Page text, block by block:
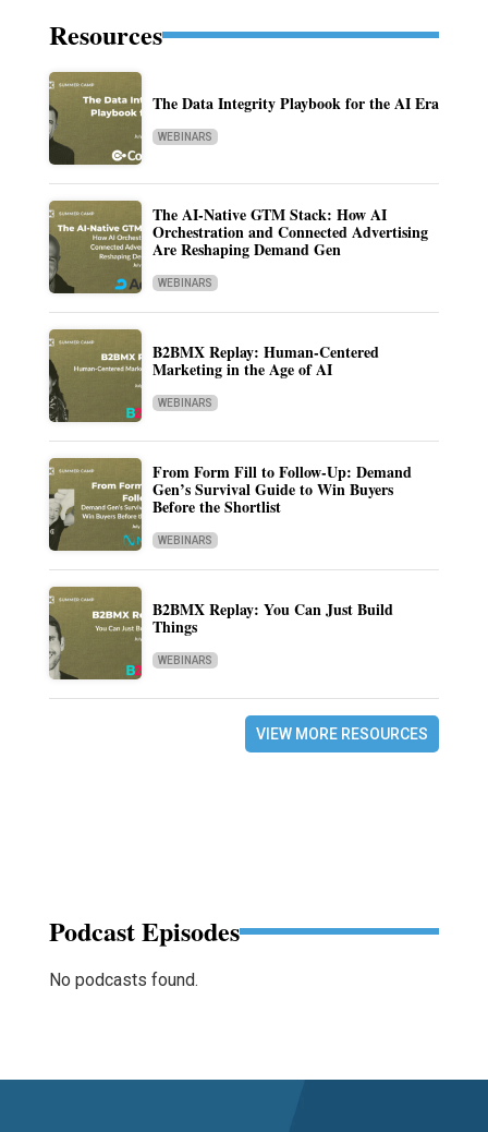
Resources
The Data Integrity Playbook for the AI Era
WEBINARS
The AI-Native GTM Stack: How AI
Orchestration and Connected Advertising
Are Reshaping Demand Gen
WEBINARS
B2BMX Replay: Human-Centered
Marketing in the Age of AI
WEBINARS
From Form Fill to Follow-Up: Demand
Gen’s Survival Guide to Win Buyers
Before the Shortlist
WEBINARS
B2BMX Replay: You Can Just Build
Things
WEBINARS
VIEW MORE RESOURCES
Podcast Episodes
No podcasts found.